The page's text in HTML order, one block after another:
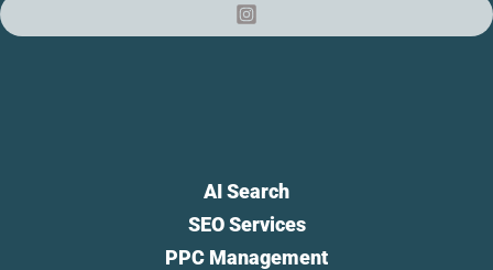
AI Search
SEO Services
PPC Management